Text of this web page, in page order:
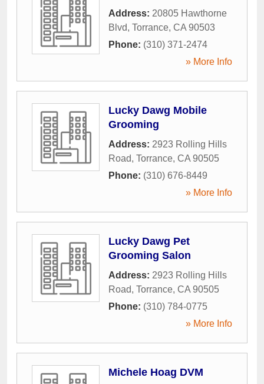
Address: 20805 Hawthorne
Blvd, Torrance, CA 90503
Phone: (310) 371-2474
» More Info
Lucky Dawg Mobile
Grooming
Address: 2923 Rolling Hills
Road, Torrance, CA 90505
Phone: (310) 676-8449
» More Info
Lucky Dawg Pet
Grooming Salon
Address: 2923 Rolling Hills
Road, Torrance, CA 90505
Phone: (310) 784-0775
» More Info
Michele Hoag DVM